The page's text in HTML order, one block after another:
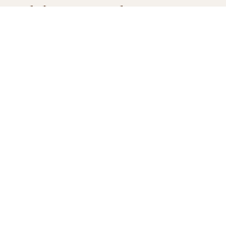
Sliding Fee Scale